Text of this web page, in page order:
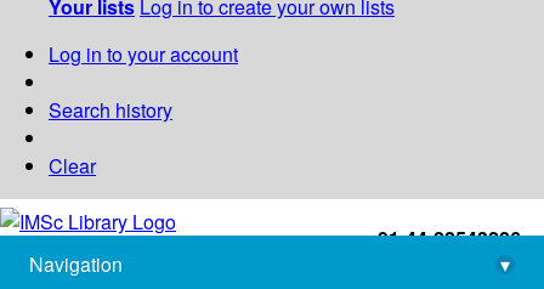
Your lists Log in to create your own lists
Log in to your account
Search history
Clear
+91-44-22543226
library@imsc.res.in
Navigation
▾